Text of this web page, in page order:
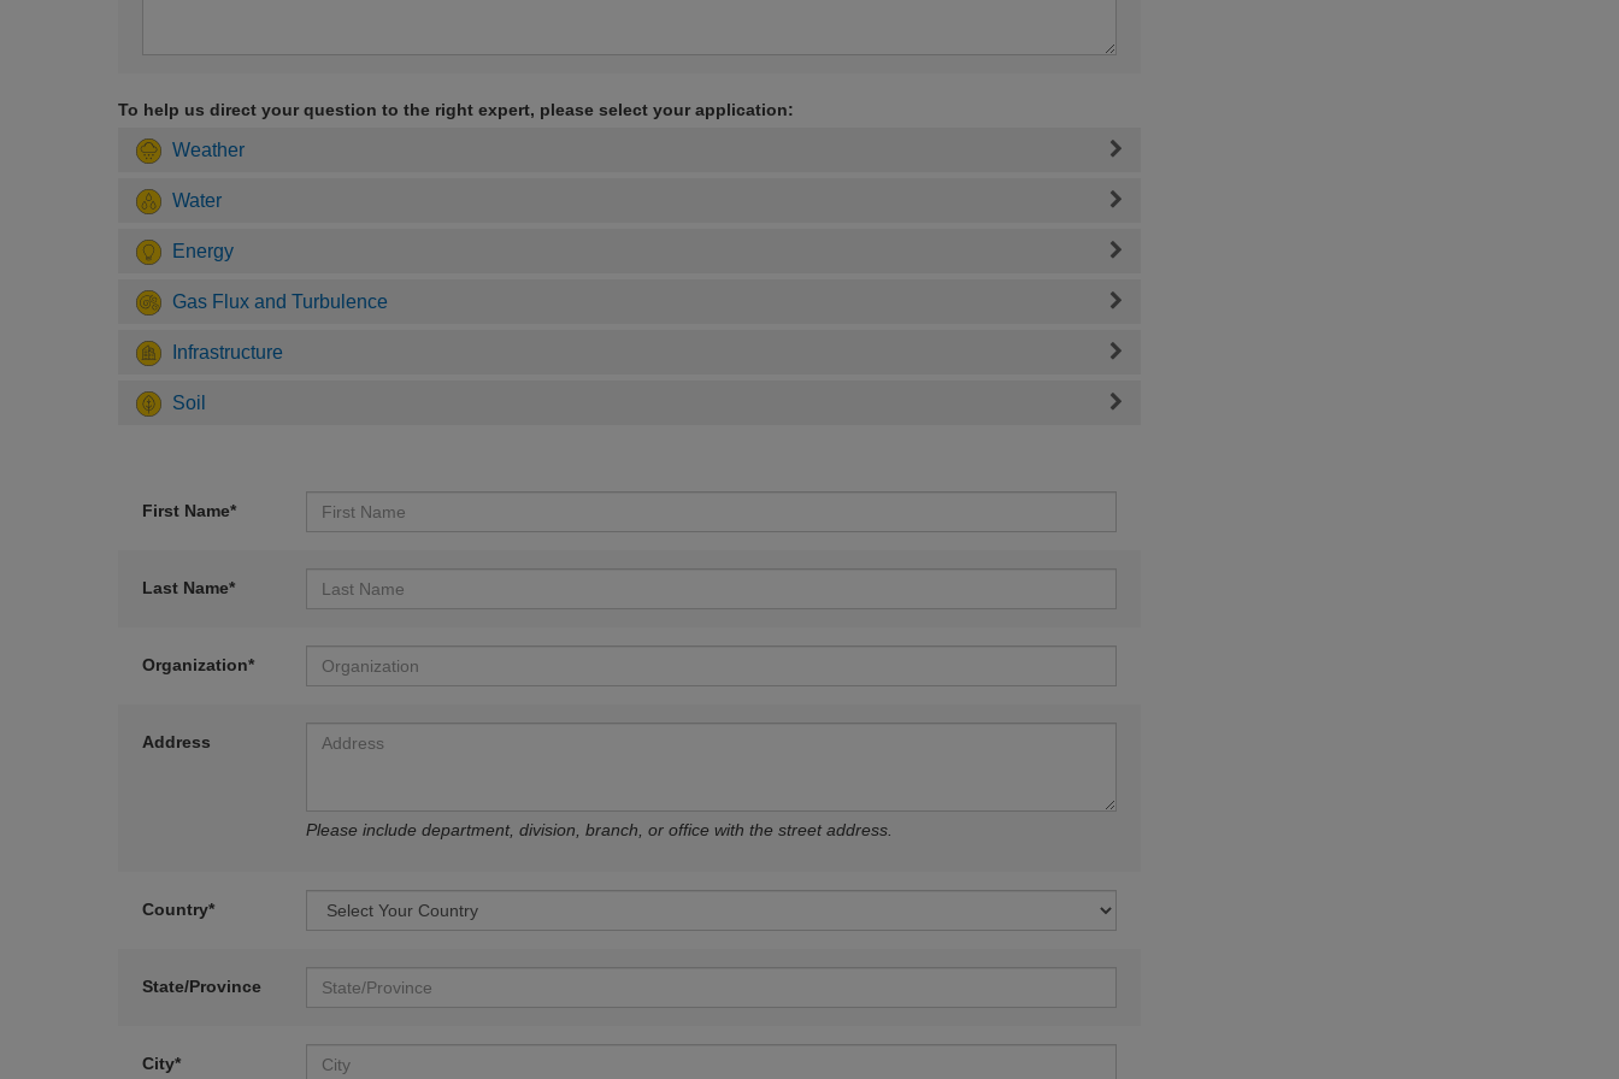
To help us direct your question to the right expert, please select your application:
Weather
Water
Energy
Gas Flux and Turbulence
Infrastructure
Soil
First Name*
Last Name*
Organization*
Address
Please include department, division, branch, or office with the street address.
Country*
State/Province
City*